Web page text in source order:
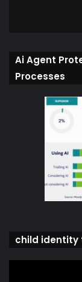
Ai Agent
Processes
child identity